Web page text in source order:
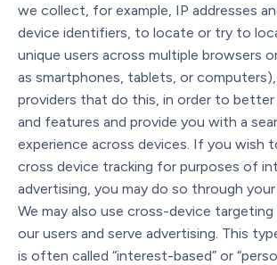
we collect, for example, IP addresses
device identifiers, to locate or try to
unique users across multiple browsers
as smartphones, tablets, or
providers that do this, in order to
and features and provide you with a
experience across devices. If you wish
cross device tracking for purposes of
advertising, you may do so through
We may also use cross-device
our users and serve advertising. This
is often called “interest-based” or